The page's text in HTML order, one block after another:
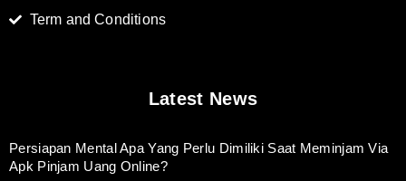
Term and Conditions
Latest News
Persiapan Mental Apa Yang Perlu Dimiliki Saat Meminjam Via
Apk Pinjam Uang Online?